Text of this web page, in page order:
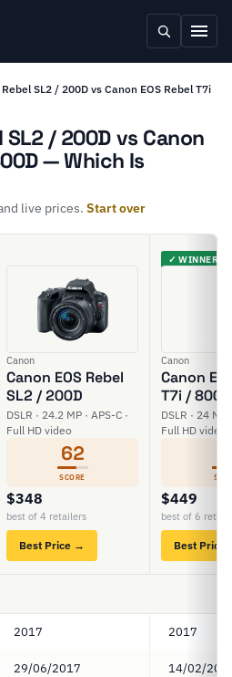
SL2 / 200D vs Canon EOS Rebel T7i
SL2 / 200D vs Canon
— Which Is
live prices. Start over
Canon
Canon EOS Rebel
SL2 / 200D
DSLR · 24.2 MP · APS-C ·
Full HD video
62
SCORE
$348
best of 4 retailers
Best Price →
✓ WINNER
Canon
Canon
T7i / 800D
DSLR · 24 MP
Full HD video
$449
best of 6
Best Price
2017 2017
29/06/2017 14/02/